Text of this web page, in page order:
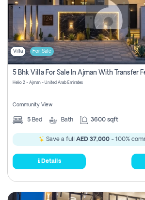
Contact
Login
Register
Villa For Sale
Helio 2 - Ajman - United Arab Emirates
Community View
5 Bed Bath 3600 sqft
Save a full AED 37,000 - 100%
Details